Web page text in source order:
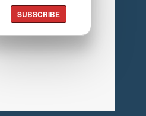
SUBSCRIBE